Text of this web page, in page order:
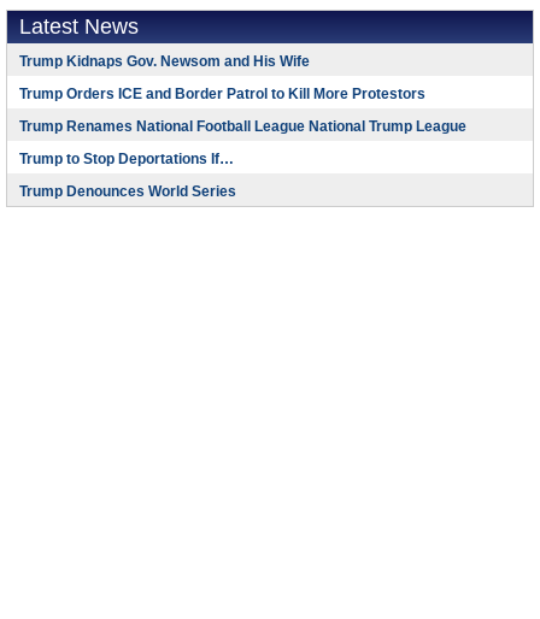
Latest News
Trump Kidnaps Gov. Newsom and His Wife
Trump Orders ICE and Border Patrol to Kill More Protestors
Trump Renames National Football League National Trump League
Trump to Stop Deportations If…
Trump Denounces World Series